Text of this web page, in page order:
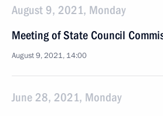
August 9, 2021, Monday
Meeting of State Council
August 9, 2021, 14:00
June 28, 2021, Monday